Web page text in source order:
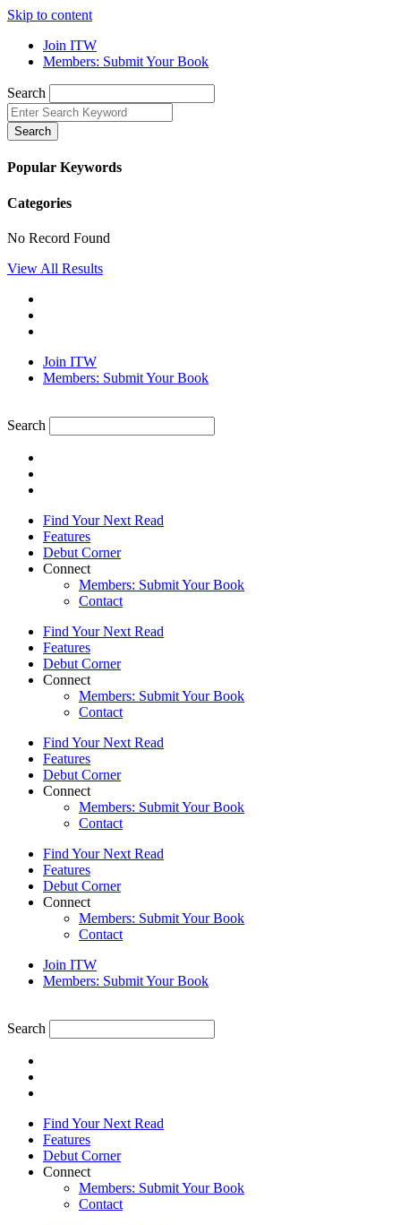
Skip to content
Join ITW
Members: Submit Your Book
Search
Search
Popular Keywords
Categories
No Record Found
View All Results
Join ITW
Members: Submit Your Book
Search
Find Your Next Read
Features
Debut Corner
Connect
Members: Submit Your Book
Contact
Find Your Next Read
Features
Debut Corner
Connect
Members: Submit Your Book
Contact
Find Your Next Read
Features
Debut Corner
Connect
Members: Submit Your Book
Contact
Find Your Next Read
Features
Debut Corner
Connect
Members: Submit Your Book
Contact
Join ITW
Members: Submit Your Book
Search
Find Your Next Read
Features
Debut Corner
Connect
Members: Submit Your Book
Contact